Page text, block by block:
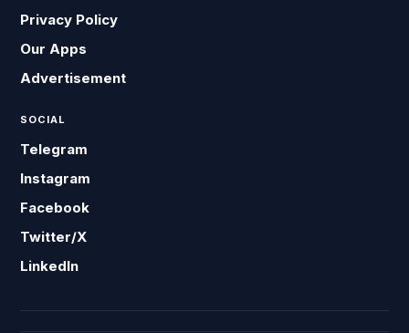
Privacy Policy
Our Apps
Advertisement
SOCIAL
Telegram
Instagram
Facebook
Twitter/X
LinkedIn